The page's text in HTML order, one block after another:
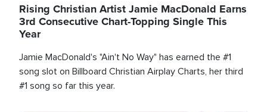
Rising Christian Artist Jamie MacDonald Earns
3rd Consecutive Chart-Topping Single This
Year
Jamie MacDonald's "Ain't No Way" has earned the #1
song slot on Billboard Christian Airplay Charts, her third
#1 song so far this year.